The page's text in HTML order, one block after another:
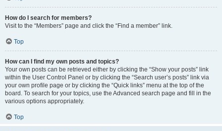
How do I search for members?
Visit to the “Members” page and click the “Find a member” link.
Top
How can I find my own posts and topics?
Your own posts can be retrieved either by clicking the “Show your posts” link
within the User Control Panel or by clicking the “Search user’s posts” link via
your own profile page or by clicking the “Quick links” menu at the top of the
board. To search for your topics, use the Advanced search page and fill in the
various options appropriately.
Top